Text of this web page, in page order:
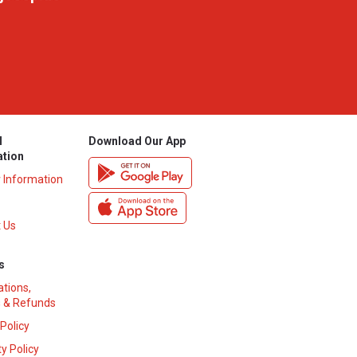
Information
& Refunds
Policy
Download Our App